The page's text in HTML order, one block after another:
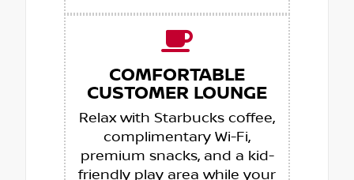
COMFORTABLE
CUSTOMER LOUNGE
Relax with Starbucks coffee,
complimentary Wi-Fi,
premium snacks, and a kid-
friendly play area while your